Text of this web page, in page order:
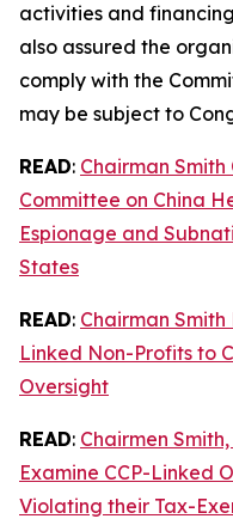
activities and
also assured the
comply with the
may be subject to
READ: Chairman
Committee on China
Espionage and
States
READ: Chairman Smith
Linked Non-Profits to
Oversight
READ: Chairmen
Examine CCP-Linked
Violating their Tax-